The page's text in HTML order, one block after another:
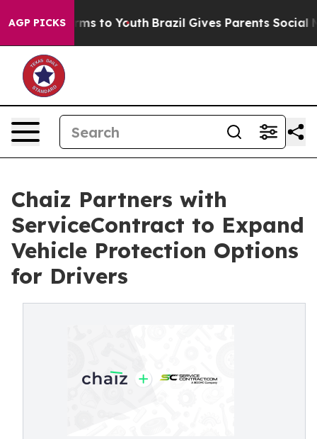
AGP PICKS
Harms to Youth Brazil Gives Parents Social
Chaiz Partners with
ServiceContract to Expand
Vehicle Protection Options
for Drivers